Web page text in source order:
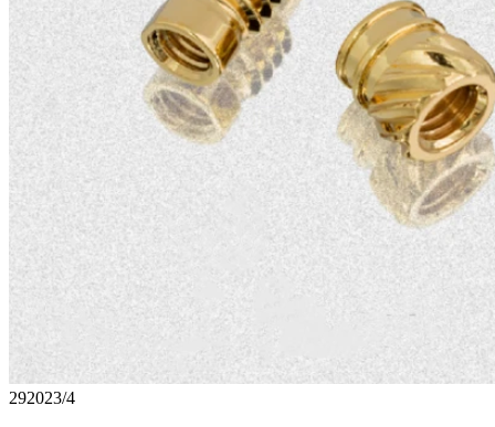
292023/4